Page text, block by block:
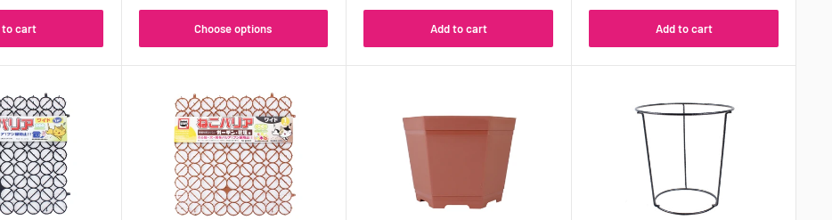
to cart Choose options Add to cart Add to cart